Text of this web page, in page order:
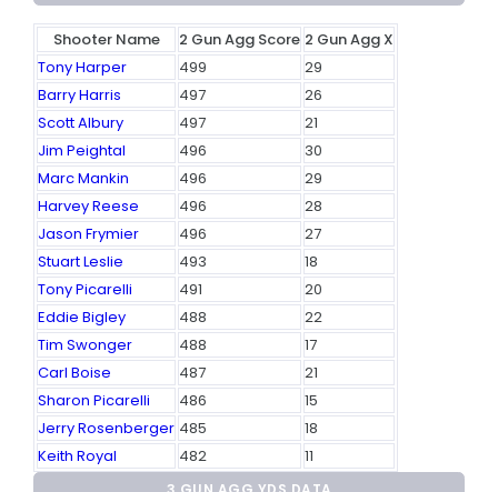
Shooter Name 2 Gun Agg Score 2 Gun Agg X
Tony Harper
499
29
Barry Harris
497
26
Scott Albury
497
21
Jim Peightal
496
30
Marc Mankin
496
29
Harvey Reese
496
28
Jason Frymier
496
27
Stuart Leslie
493
18
Tony Picarelli
491
20
Eddie Bigley
488
22
Tim Swonger
488
17
Carl Boise
487
21
Sharon Picarelli
486
15
Jerry Rosenberger 485
18
Keith Royal
482 11